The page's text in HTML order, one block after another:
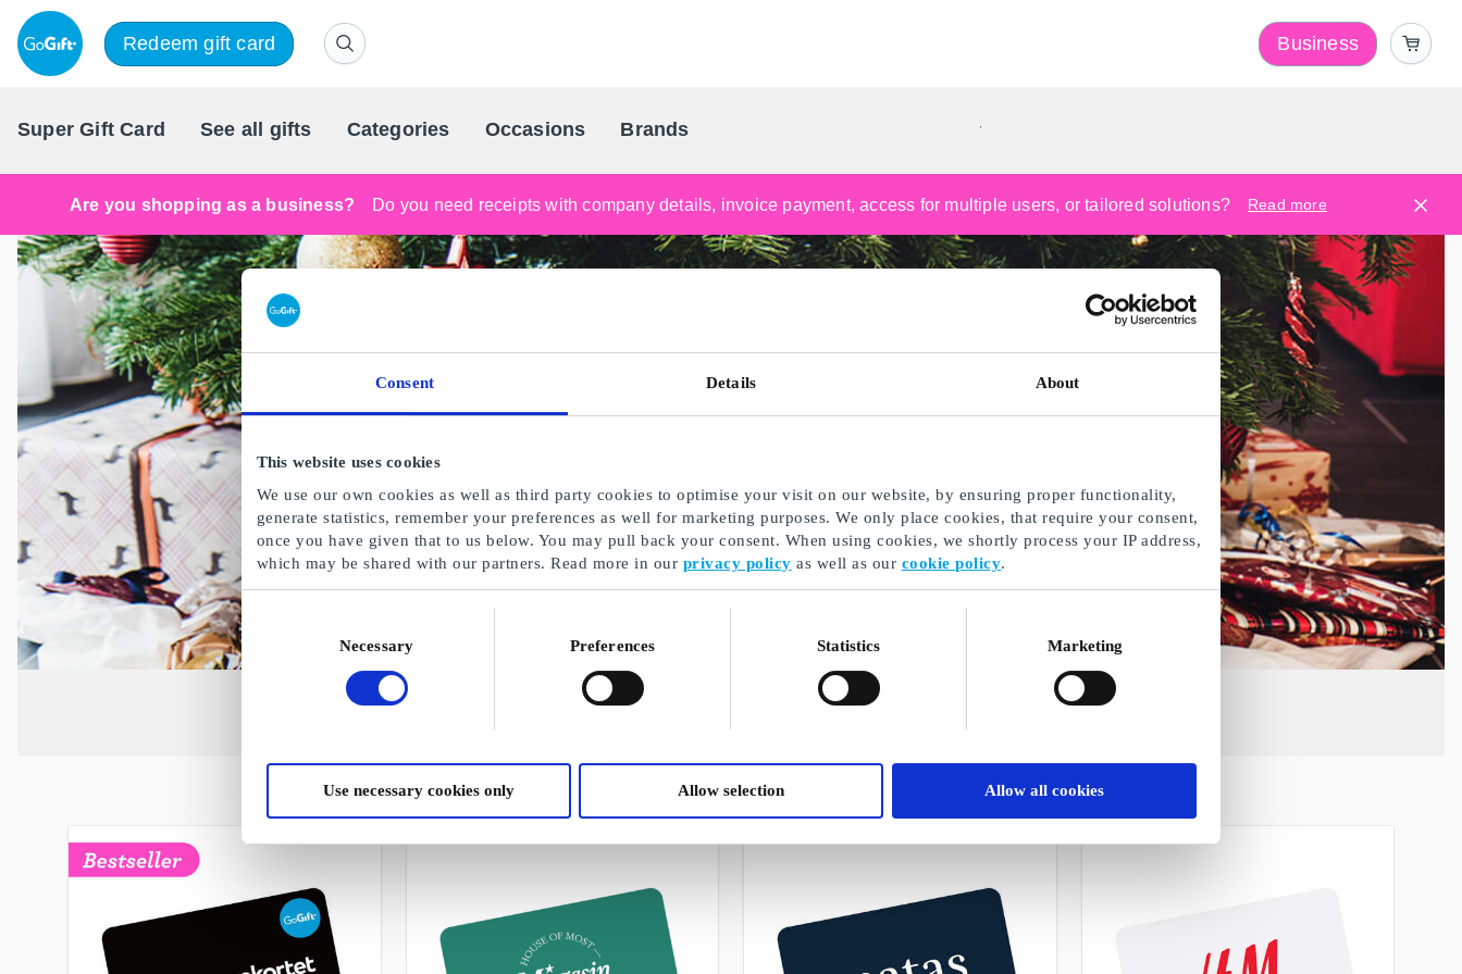
Consent Details About
This website uses cookies
We use our own cookies as well as third party cookies to optimise your visit on our website, by ensuring proper functionality,
generate statistics, remember your preferences as well for marketing purposes. We only place cookies, that require your consent,
once you have given that to us below. You may pull back your consent. When using cookies, we shortly process your IP address,
which may be shared with our partners. Read more in our privacy policy as well as our cookie policy.
Necessary Preferences Statistics Marketing
Use necessary cookies only Allow selection Allow all cookies
Redeem gift card Business
Super Gift Card See all gifts Categories Occasions Brands
Scandinavia's Leading Gifting Company
Are you shopping as a business? Do you need receipts with company details, invoice payment, access for multiple users, or tailored solutions? Read more
Christmas presents for mom
A selection of our gifts